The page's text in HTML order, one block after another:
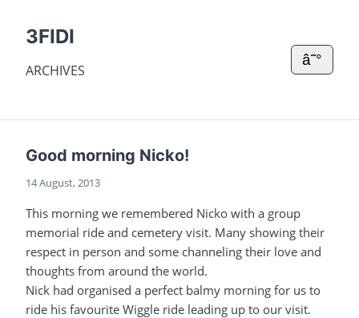
3FIDI
ARCHIVES
â˜°
Good morning Nicko!
14 August, 2013
This morning we remembered Nicko with a group
memorial ride and cemetery visit. Many showing their
respect in person and some channeling their love and
thoughts from around the world.
Nick had organised a perfect balmy morning for us to
ride his favourite Wiggle ride leading up to our visit.